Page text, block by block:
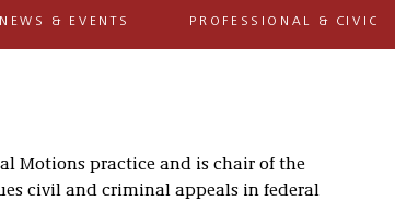
NEWS & EVENTS PROFESSIONAL & CIVIC
Motions practice and is chair of the
civil and criminal appeals in federal